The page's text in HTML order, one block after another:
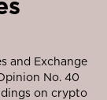
and Exchange
No. 40
on crypto